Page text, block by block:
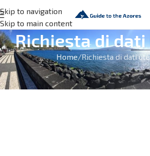
Skip to navigation
Skip to main content
Richiesta di
Home Richiesta di dati
[wpgdprc_access_request_form]